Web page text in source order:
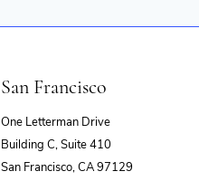
San Francisco
One Letterman Drive
Building C, Suite 410
San Francisco, CA 97129